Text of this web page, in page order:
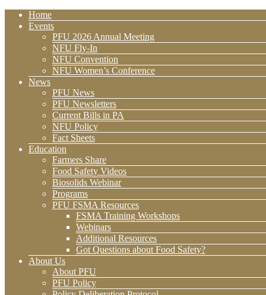
Home
Events
PFU 2026 Annual Meeting
NFU Fly-In
NFU Convention
NFU Women’s Conference
News
PFU News
PFU Newsletters
Current Bills in PA
NFU Policy
Fact Sheets
Education
Farmers Share
Food Safety Videos
Biosolids Webinar
Programs
PFU FSMA Resources
FSMA Training Workshops
Webinars
Additional Resources
Got Questions about Food Safety?
About Us
About PFU
PFU Policy